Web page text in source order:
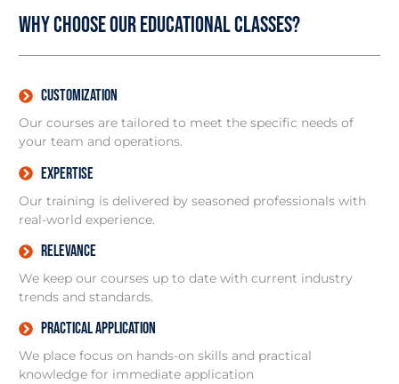
Why Choose our Educational Classes?
Customization
Our courses are tailored to meet the specific needs of
your team and operations.
Expertise
Our training is delivered by seasoned professionals with
real-world experience.
relevance
We keep our courses up to date with current industry
trends and standards.
Practical Application
We place focus on hands-on skills and practical
knowledge for immediate application